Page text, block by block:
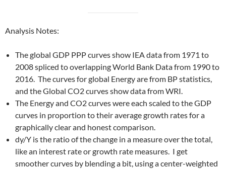
Analysis Notes:
The global GDP PPP curves show IEA data from 1971 to
2008 spliced to overlapping World Bank Data from 1990 to
2016. The curves for global Energy are from BP statistics,
and the Global CO2 curves show data from WRI.
The Energy and CO2 curves were each scaled to the GDP
curves in proportion to their average growth rates for a
graphically clear and honest comparison.
dy/Y is the ratio of the change in a measure over the total,
like an interest rate or growth rate measures. I get
smoother curves by blending a bit, using a center-weighted